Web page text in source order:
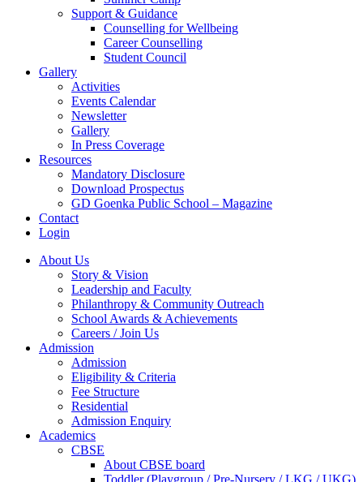
Support & Guidance
Counselling for Wellbeing
Career Counselling
Student Council
Gallery
Activities
Events Calendar
Newsletter
Gallery
In Press Coverage
Resources
Mandatory Disclosure
Download Prospectus
GD Goenka Public School – Magazine
Contact
Login
About Us
Story & Vision
Leadership and Faculty
Philanthropy & Community Outreach
School Awards & Achievements
Careers / Join Us
Admission
Admission
Eligibility & Criteria
Fee Structure
Residential
Admission Enquiry
Academics
CBSE
About CBSE board
Toddler (Playgroup / Pre-Nursery / LKG / UKG)